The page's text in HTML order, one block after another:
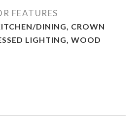
FEATURES
DINING, CROWN
LIGHTING, WOOD